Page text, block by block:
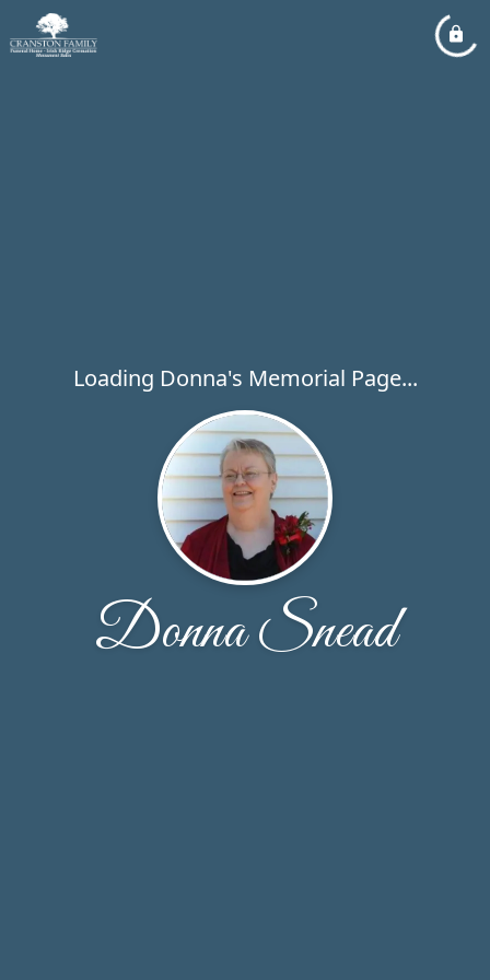
Loading Donna's Memorial Page...
Donna Snead